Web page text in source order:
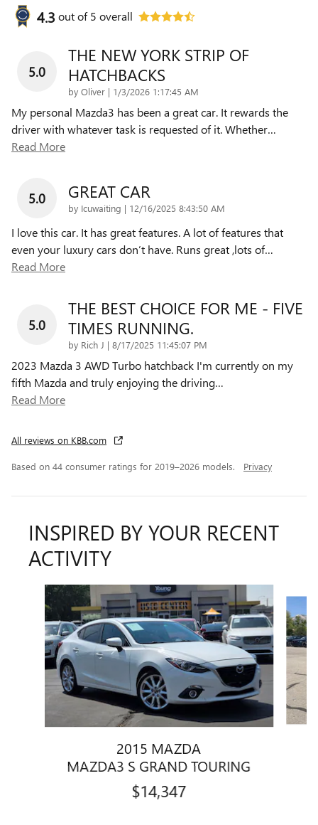
4.3 out of5 overall
5.0
THE NEW YORK STRIP OF
HATCHBACKS
by Oliver | on
1/3/2026 1:17:45 AM
My personal Mazda3 has been a great car. It rewards the
driver with whatever task is requested of it. Whether…
Read More
5.0 GREAT CAR
by Icuwaiting | on
12/16/2025 8:43:50 AM
I love this car. It has great features. A lot of features that
even your luxury cars don’t have. Runs great ,lots of…
Read More
5.0
THE BEST CHOICE FOR ME - FIVE
TIMES RUNNING.
by Rich J | on
8/17/2025 11:45:07 PM
2023 Mazda 3 AWD Turbo hatchback I'm currently on my
fifth Mazda and truly enjoying the driving…
Read More
All reviews on KBB.com
Based on 44 consumer ratings for 2019–2026 models. Privacy
INSPIRED BY YOUR RECENT
ACTIVITY
Slide 1 of 2
2015 MAZDA
MAZDA3 S GRAND TOURING
$14,347